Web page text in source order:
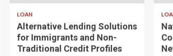
LOAN
Alternative Lending Solutions
for Immigrants and Non-
Traditional Credit Profiles